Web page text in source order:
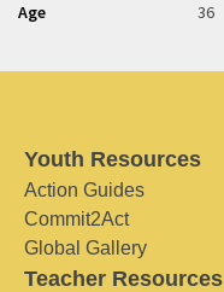
Age 36
Youth Resources
Action Guides
Commit2Act
Global Gallery
Teacher Resources